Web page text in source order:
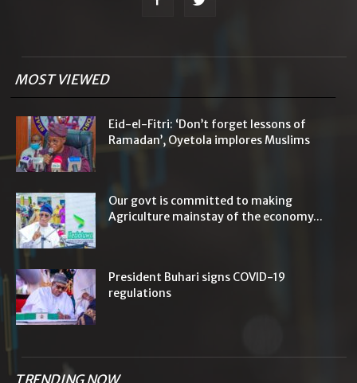
MOST VIEWED
Eid-el-Fitri: ‘Don’t forget lessons of
Ramadan’, Oyetola implores Muslims
Our govt is committed to making
Agriculture mainstay of the economy...
President Buhari signs COVID-19
regulations